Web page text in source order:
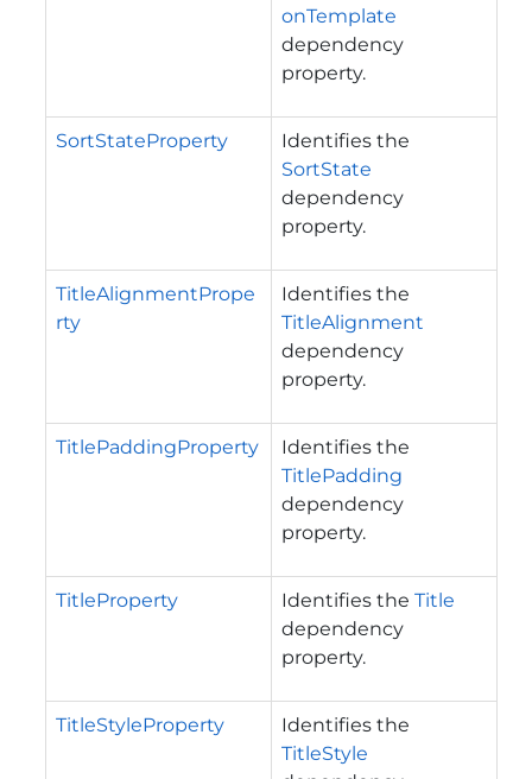
onTemplate
dependency
property.
SortStateProperty
Identifies the
SortState
dependency
property.
TitleAlignmentPrope
rty
Identifies the
TitleAlignment
dependency
property.
TitlePaddingProperty
Identifies the
TitlePadding
dependency
property.
TitleProperty Identifies the Title
dependency
property.
TitleStyleProperty
Identifies the
TitleStyle